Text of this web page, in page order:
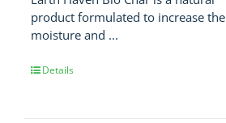
product formulated to increase the
moisture and ...
Details